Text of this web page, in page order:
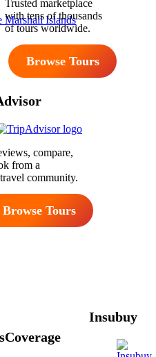
Marshall Islands
Trusted marketplace
with tens of thousands
of tours worldwide.
Browse Tours
compare,
from a
community.
Browse Tours
Insubuy